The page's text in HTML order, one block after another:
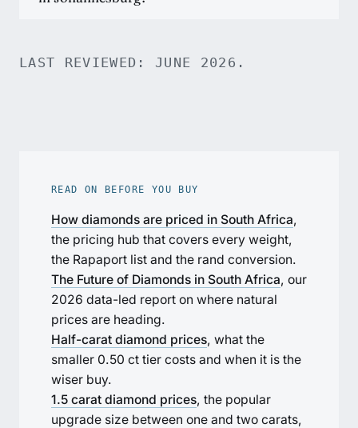
LAST REVIEWED: JUNE 2026.
READ ON BEFORE YOU BUY
How diamonds are priced in South Africa,
the pricing hub that covers every weight,
the Rapaport list and the rand conversion.
The Future of Diamonds in South Africa, our
2026 data-led report on where natural
prices are heading.
Half-carat diamond prices, what the
smaller 0.50 ct tier costs and when it is the
wiser buy.
1.5 carat diamond prices, the popular
upgrade size between one and two carats,